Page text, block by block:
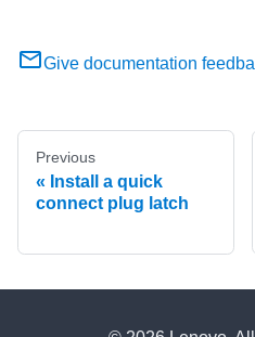
Give documentation
Previous
Install a quick
connect plug latch